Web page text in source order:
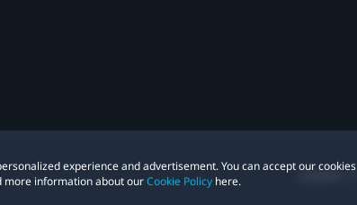
experience and advertisement. You can accept our cookies
more information about ourCookie Policy here. Location